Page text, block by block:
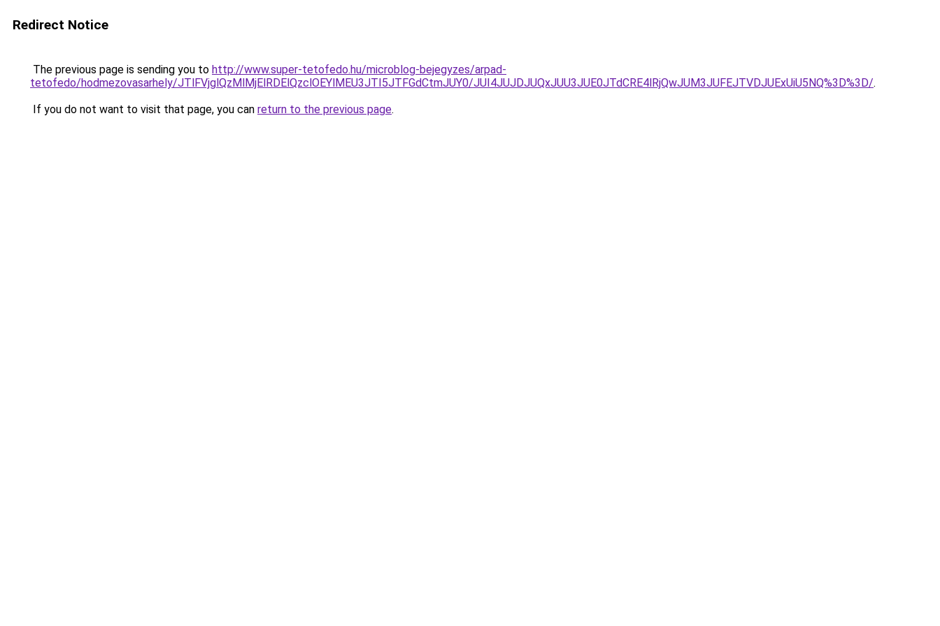
Redirect Notice
The previous page is sending you to http://www.super-tetofedo.hu/microblog-bejegyzes/arpad-
tetofedo/hodmezovasarhely/JTlFVjglQzMlMjElRDElQzclOEYlMEU3JTI5JTFGdCtmJUY0/JUI4JUJDJUQxJUU3JUE0JTdCRE4lRjQwJUM3JUFEJTVDJUExUiU5NQ%3D%3D/.
If you do not want to visit that page, you can return to the previous page.